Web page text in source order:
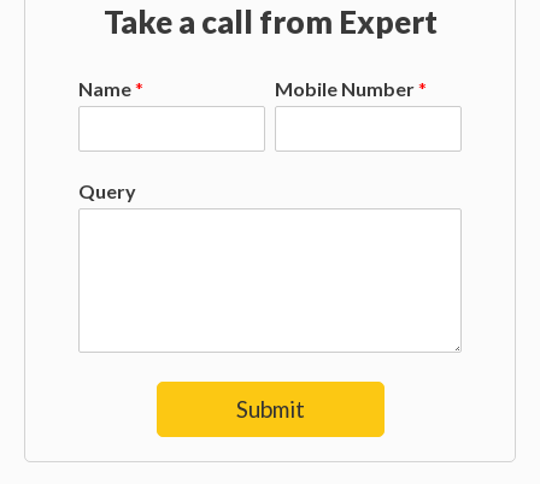
Take a call from Expert
Name* Mobile Number*
Query
Submit